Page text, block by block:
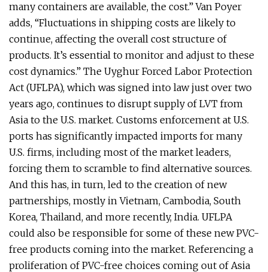
many containers are available, the cost.” Van Poyer
adds, “Fluctuations in shipping costs are likely to
continue, affecting the overall cost structure of
products. It’s essential to monitor and adjust to these
cost dynamics.” The Uyghur Forced Labor Protection
Act (UFLPA), which was signed into law just over two
years ago, continues to disrupt supply of LVT from
Asia to the U.S. market. Customs enforcement at U.S.
ports has significantly impacted imports for many
U.S. firms, including most of the market leaders,
forcing them to scramble to find alternative sources.
And this has, in turn, led to the creation of new
partnerships, mostly in Vietnam, Cambodia, South
Korea, Thailand, and more recently, India. UFLPA
could also be responsible for some of these new PVC-
free products coming into the market. Referencing a
proliferation of PVC-free choices coming out of Asia